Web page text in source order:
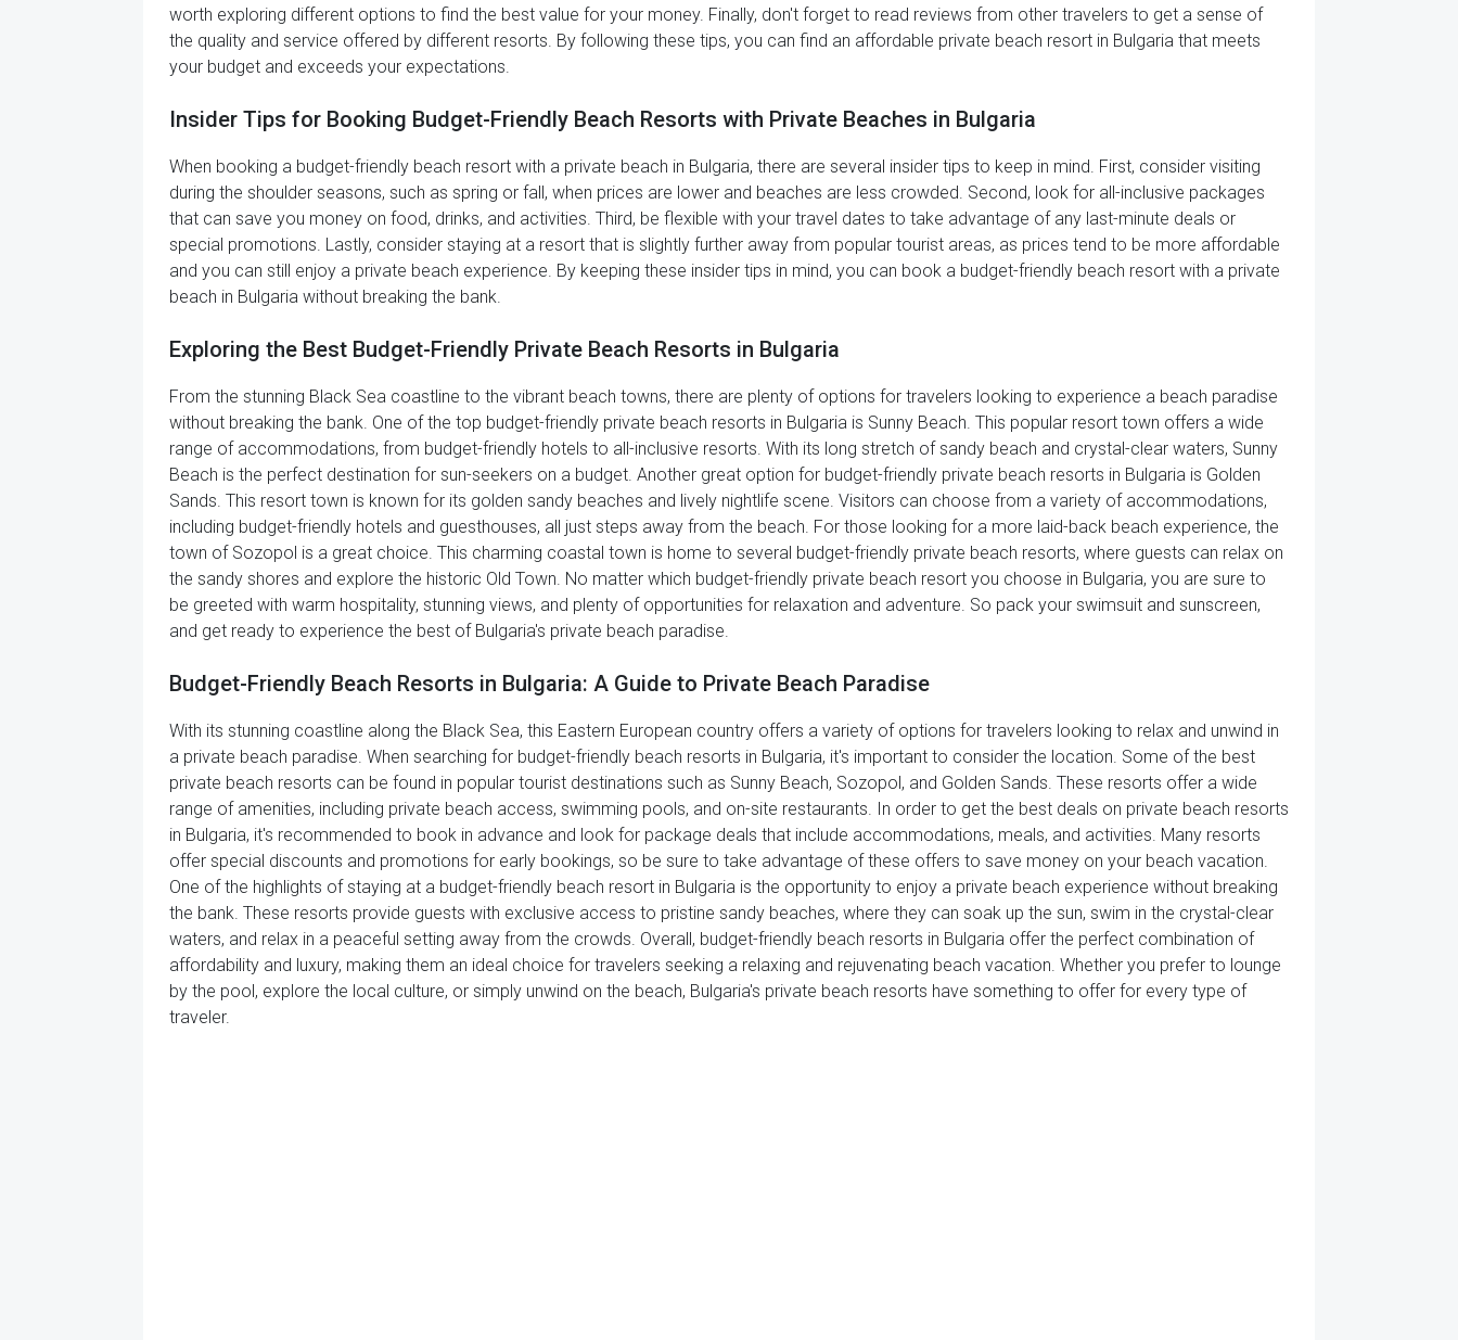
worth exploring different options to find the best value for your money. Finally, don't forget to read reviews from other travelers to get a sense of
the quality and service offered by different resorts. By following these tips, you can find an affordable private beach resort in Bulgaria that meets
your budget and exceeds your expectations.
Insider Tips for Booking Budget-Friendly Beach Resorts with Private Beaches in Bulgaria
When booking a budget-friendly beach resort with a private beach in Bulgaria, there are several insider tips to keep in mind. First, consider visiting
during the shoulder seasons, such as spring or fall, when prices are lower and beaches are less crowded. Second, look for all-inclusive packages
that can save you money on food, drinks, and activities. Third, be flexible with your travel dates to take advantage of any last-minute deals or
special promotions. Lastly, consider staying at a resort that is slightly further away from popular tourist areas, as prices tend to be more affordable
and you can still enjoy a private beach experience. By keeping these insider tips in mind, you can book a budget-friendly beach resort with a private
beach in Bulgaria without breaking the bank.
Exploring the Best Budget-Friendly Private Beach Resorts in Bulgaria
From the stunning Black Sea coastline to the vibrant beach towns, there are plenty of options for travelers looking to experience a beach paradise
without breaking the bank. One of the top budget-friendly private beach resorts in Bulgaria is Sunny Beach. This popular resort town offers a wide
range of accommodations, from budget-friendly hotels to all-inclusive resorts. With its long stretch of sandy beach and crystal-clear waters, Sunny
Beach is the perfect destination for sun-seekers on a budget. Another great option for budget-friendly private beach resorts in Bulgaria is Golden
Sands. This resort town is known for its golden sandy beaches and lively nightlife scene. Visitors can choose from a variety of accommodations,
including budget-friendly hotels and guesthouses, all just steps away from the beach. For those looking for a more laid-back beach experience, the
town of Sozopol is a great choice. This charming coastal town is home to several budget-friendly private beach resorts, where guests can relax on
the sandy shores and explore the historic Old Town. No matter which budget-friendly private beach resort you choose in Bulgaria, you are sure to
be greeted with warm hospitality, stunning views, and plenty of opportunities for relaxation and adventure. So pack your swimsuit and sunscreen,
and get ready to experience the best of Bulgaria's private beach paradise.
Budget-Friendly Beach Resorts in Bulgaria: A Guide to Private Beach Paradise
With its stunning coastline along the Black Sea, this Eastern European country offers a variety of options for travelers looking to relax and unwind in
a private beach paradise. When searching for budget-friendly beach resorts in Bulgaria, it's important to consider the location. Some of the best
private beach resorts can be found in popular tourist destinations such as Sunny Beach, Sozopol, and Golden Sands. These resorts offer a wide
range of amenities, including private beach access, swimming pools, and on-site restaurants. In order to get the best deals on private beach resorts
in Bulgaria, it's recommended to book in advance and look for package deals that include accommodations, meals, and activities. Many resorts
offer special discounts and promotions for early bookings, so be sure to take advantage of these offers to save money on your beach vacation.
One of the highlights of staying at a budget-friendly beach resort in Bulgaria is the opportunity to enjoy a private beach experience without breaking
the bank. These resorts provide guests with exclusive access to pristine sandy beaches, where they can soak up the sun, swim in the crystal-clear
waters, and relax in a peaceful setting away from the crowds. Overall, budget-friendly beach resorts in Bulgaria offer the perfect combination of
affordability and luxury, making them an ideal choice for travelers seeking a relaxing and rejuvenating beach vacation. Whether you prefer to lounge
by the pool, explore the local culture, or simply unwind on the beach, Bulgaria's private beach resorts have something to offer for every type of
traveler.